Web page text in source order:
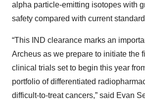
alpha particle-emitting isotopes with
safety compared with current
“This IND clearance marks an
Archeus as we prepare to initiate the
clinical trials set to begin this year
portfolio of differentiated
difficult-to-treat cancers,” said Evan